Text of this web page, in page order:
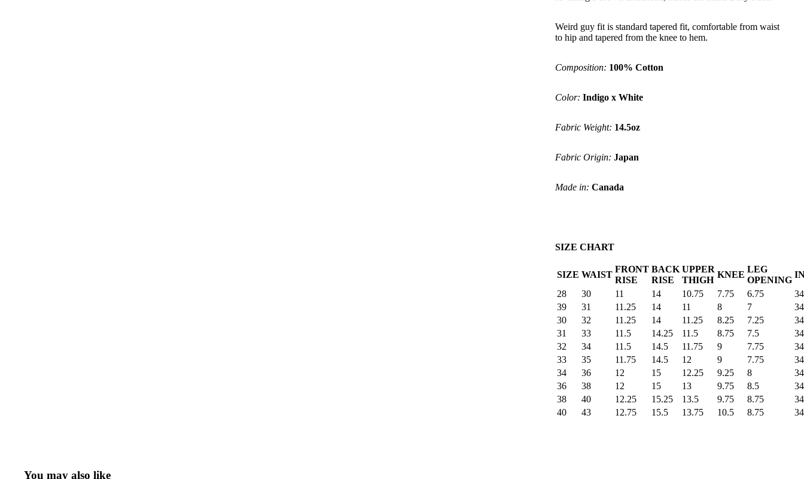
Weird guy fit is standard tapered fit, comfortable from waist
to hip and tapered from the knee to hem.
Composition: 100% Cotton
Color: Indigo x White
Fabric Weight: 14.5oz
Fabric Origin: Japan
Made in: Canada
SIZE CHART
SIZE WAIST
FRONT
RISE
BACK
RISE
UPPER
THIGH
KNEE
LEG
OPENING
28
30 11 14 10.75 7.75 6.75
34
39
31 11.25 14 11 8 7
34
30
32 11.25 14 11.25 8.25 7.25
34
31
33 11.5 14.25 11.5 8.75 7.5
34
32
34 11.5 14.5 11.75 9 7.75
34
33
35 11.75 14.5 12 9 7.75
34
34
36 12 15 12.25 9.25 8
34
36
38 12 15 13 9.75 8.5
34
38
40 12.25 15.25 13.5 9.75 8.75
34
40
43 12.75 15.5 13.75 10.5 8.75 34
You may also like